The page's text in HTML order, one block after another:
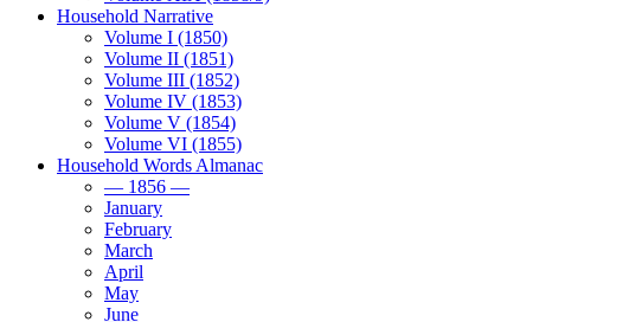
Household Narrative
Volume I (1850)
Volume II (1851)
Volume III (1852)
Volume IV (1853)
Volume V (1854)
Volume VI (1855)
Household Words Almanac
— 1856 —
January
February
March
April
May
June